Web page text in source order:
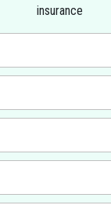
insurance